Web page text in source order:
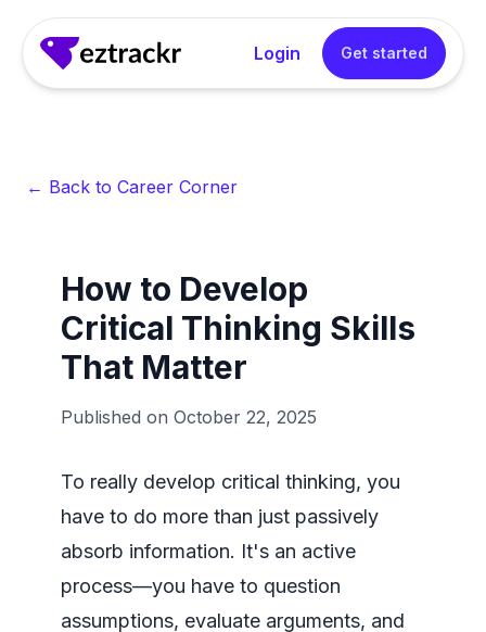
Login Get started
← Back to Career Corner
How to Develop
Critical Thinking Skills
That Matter
Published on October 22, 2025
To really develop critical thinking, you
have to do more than just passively
absorb information. It's an active
process—you have to question
assumptions, evaluate arguments, and